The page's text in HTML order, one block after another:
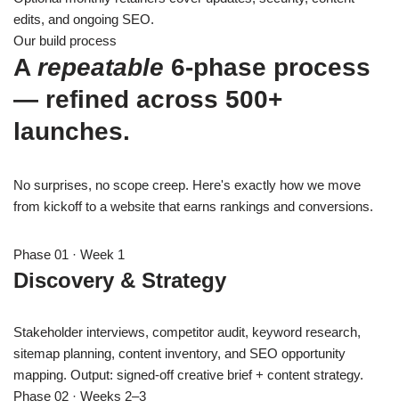
edits, and ongoing SEO.
Our build process
A repeatable 6-phase process
— refined across 500+
launches.
No surprises, no scope creep. Here's exactly how we move
from kickoff to a website that earns rankings and conversions.
Phase 01 · Week 1
Discovery & Strategy
Stakeholder interviews, competitor audit, keyword research,
sitemap planning, content inventory, and SEO opportunity
mapping. Output: signed-off creative brief + content strategy.
Phase 02 · Weeks 2–3